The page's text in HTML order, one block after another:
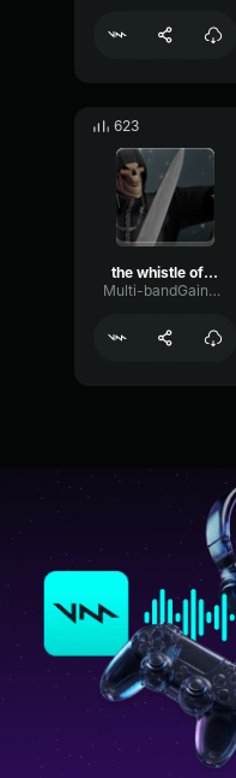
623
the whistle of death puss in boots 2
Multi-bandGainLimiter37554